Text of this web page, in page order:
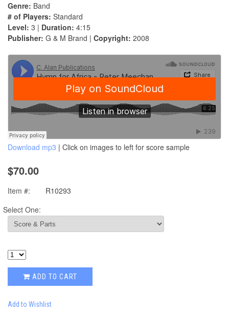
Genre: Band
# of Players: Standard
Level: 3 | Duration: 4:15
Publisher: G & M Brand | Copyright: 2008
Download mp3 | Click on images to left for score sample
$70.00
Item #:
R10293
Select One:
ADD TO CART
Add to Wishlist